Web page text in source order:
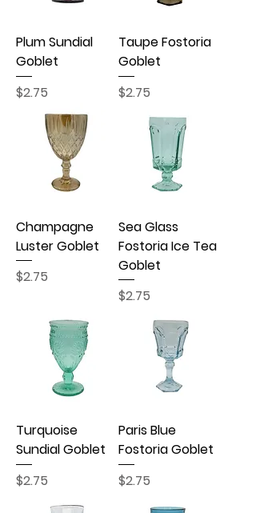
Plum Sundial
Goblet
Price
$2.75
Taupe Fostoria
Goblet
Price
$2.75
Champagne
Luster Goblet
Price
$2.75
Sea Glass
Fostoria Ice Tea
Goblet
Price
$2.75
Turquoise
Sundial Goblet
Price
$2.75
Paris Blue
Fostoria Goblet
Price
$2.75